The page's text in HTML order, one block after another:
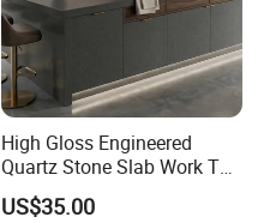
High Gloss Engineered
Quartz Stone Slab Work Top
for Kitchen Countertop
US$35.00